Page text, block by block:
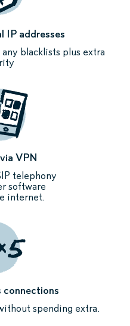
IP addresses
blacklists plus extra
VPN
telephony
software
internet.
connections
spending extra.